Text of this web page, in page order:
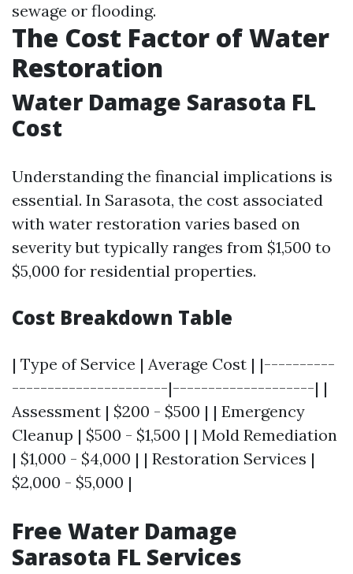
sewage or flooding.
The Cost Factor of Water
Restoration
Water Damage Sarasota FL
Cost
Understanding the financial implications is
essential. In Sarasota, the cost associated
with water restoration varies based on
severity but typically ranges from $1,500 to
$5,000 for residential properties.
Cost Breakdown Table
| Type of Service | Average Cost | |----------
----------------------|--------------------| |
Assessment | $200 - $500 | | Emergency
Cleanup | $500 - $1,500 | | Mold Remediation
| $1,000 - $4,000 | | Restoration Services |
$2,000 - $5,000 |
Free Water Damage
Sarasota FL Services